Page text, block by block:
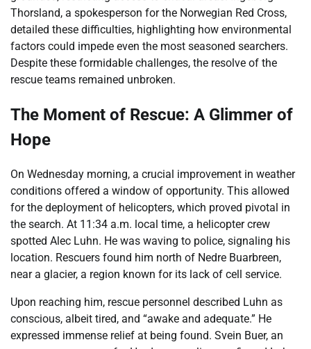
Thorsland, a spokesperson for the Norwegian Red Cross,
detailed these difficulties, highlighting how environmental
factors could impede even the most seasoned searchers.
Despite these formidable challenges, the resolve of the
rescue teams remained unbroken.
The Moment of Rescue: A Glimmer of
Hope
On Wednesday morning, a crucial improvement in weather
conditions offered a window of opportunity. This allowed
for the deployment of helicopters, which proved pivotal in
the search. At 11:34 a.m. local time, a helicopter crew
spotted Alec Luhn. He was waving to police, signaling his
location. Rescuers found him north of Nedre Buarbreen,
near a glacier, a region known for its lack of cell service.
Upon reaching him, rescue personnel described Luhn as
conscious, albeit tired, and “awake and adequate.” He
expressed immense relief at being found. Svein Buer, an